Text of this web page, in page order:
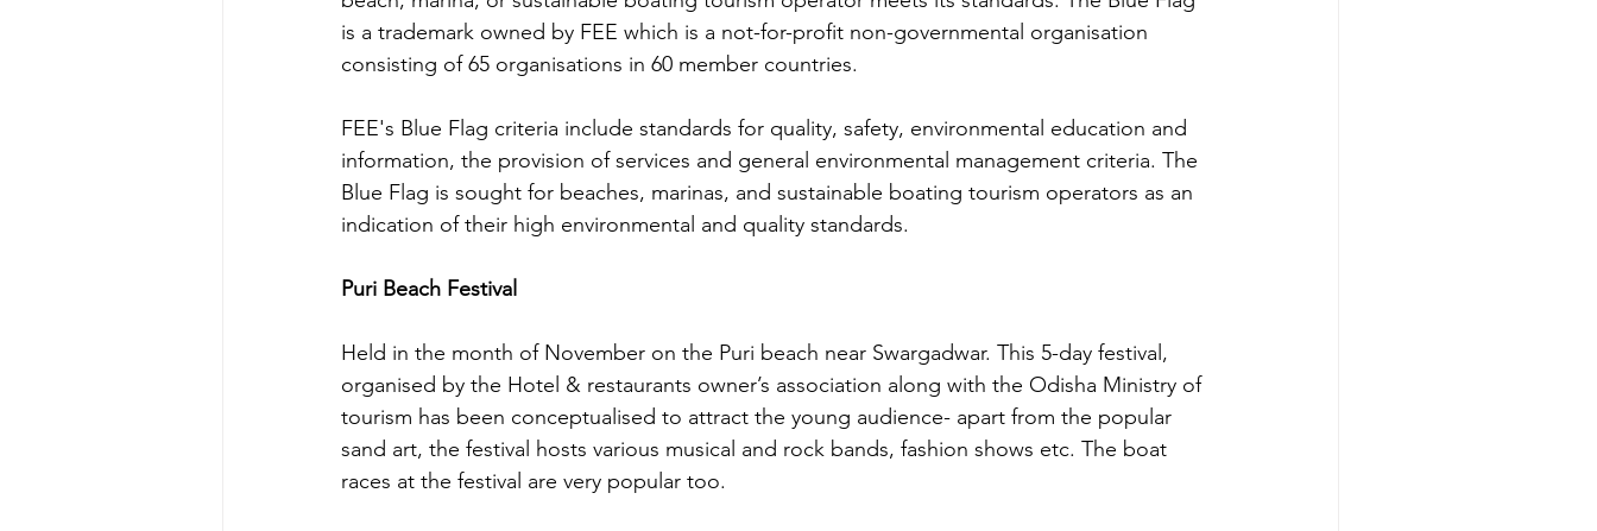
is a trademark owned by FEE which is a not-for-profit non-governmental organisation
consisting of 65 organisations in 60 member countries.
FEE's Blue Flag criteria include standards for quality, safety, environmental education and
information, the provision of services and general environmental management criteria. The
Blue Flag is sought for beaches, marinas, and sustainable boating tourism operators as an
indication of their high environmental and quality standards.
Puri Beach Festival
Held in the month of November on the Puri beach near Swargadwar. This 5-day festival,
organised by the Hotel & restaurants owner’s association along with the Odisha Ministry of
tourism has been conceptualised to attract the young audience- apart from the popular
sand art, the festival hosts various musical and rock bands, fashion shows etc. The boat
races at the festival are very popular too.